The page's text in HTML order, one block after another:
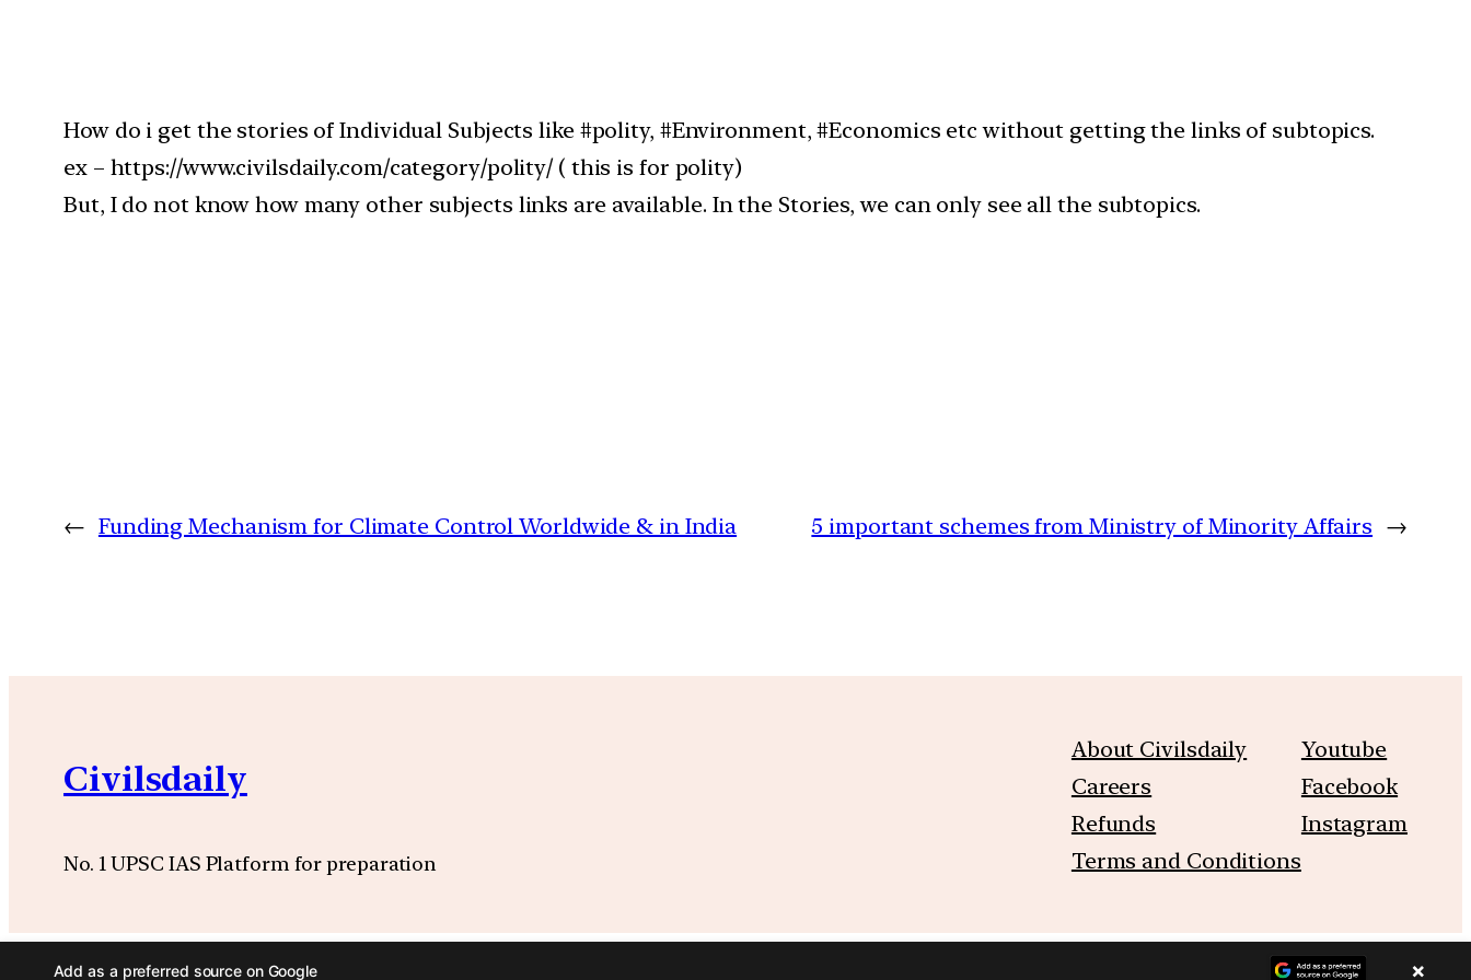
How do i get the stories of Individual Subjects like #polity, #Environment, #Economics etc without getting the links of subtopics.
ex – https://www.civilsdaily.com/category/polity/ ( this is for polity)
But, I do not know how many other subjects links are available. In the Stories, we can only see all the subtopics.
← Funding Mechanism for Climate Control Worldwide & in India 5 important schemes from Ministry of Minority Affairs →
Civilsdaily
No. 1 UPSC IAS Platform for preparation
About Civilsdaily
Careers
Refunds
Terms and Conditions
Youtube
Facebook
Instagram
Add as a preferred source on Google ×